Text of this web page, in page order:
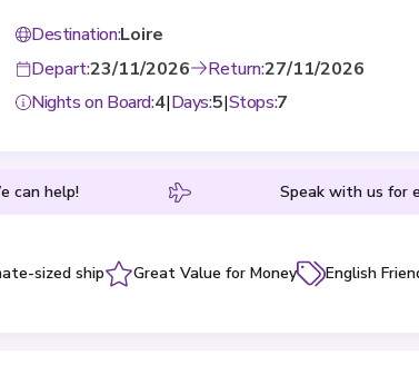
Destination:Loire
Depart:23/11/2026 Return:27/11/2026
Nights on Board:4|Days:5|Stops:7
can help! Speak with us for
sized ship Great Value for Money English